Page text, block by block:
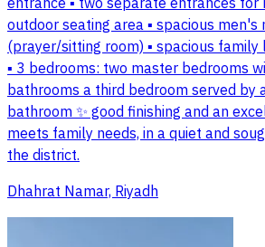
outdoor seating area ▪️ spacious men's
(prayer/sitting room) ▪️ spacious family
▪️ 3 bedrooms: two master bedrooms
bathrooms a third bedroom served by
bathroom ✨ good finishing and an
meets family needs, in a quiet and
the district.
Dhahrat Namar, Riyadh